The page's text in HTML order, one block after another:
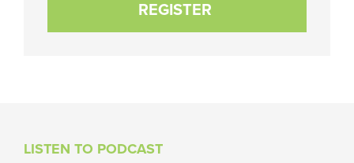
REGISTER
LISTEN TO PODCAST